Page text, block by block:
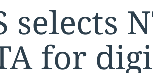
selects
for